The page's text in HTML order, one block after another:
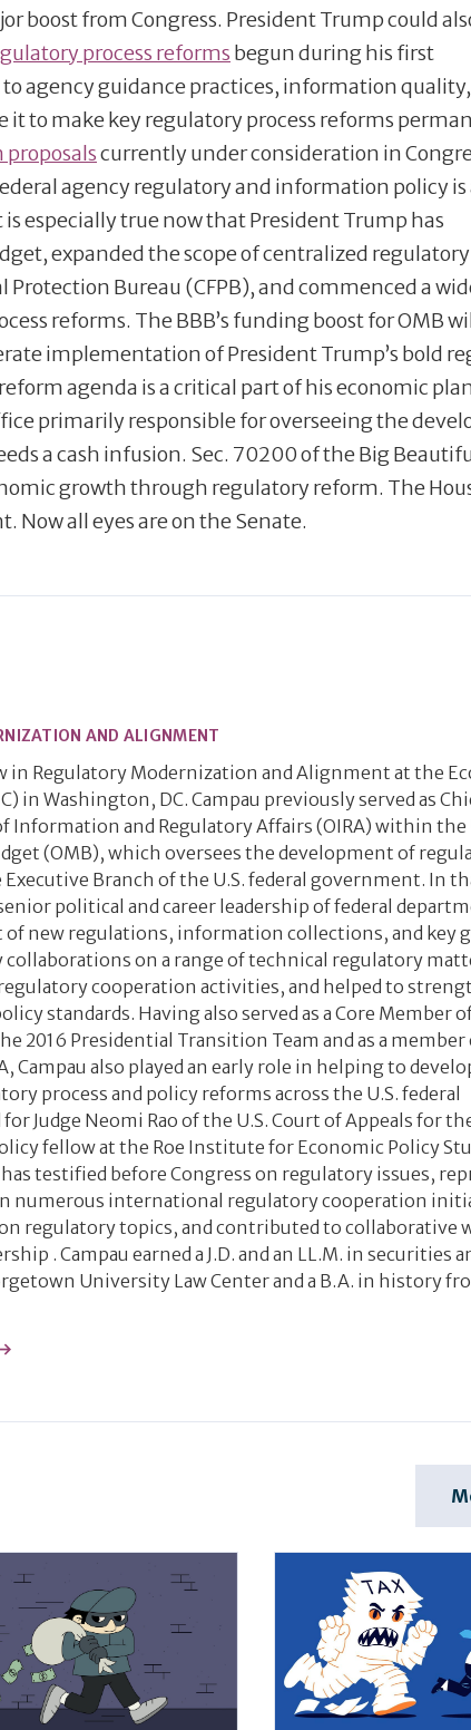
boost from Congress. President Trump could
process reforms begun during his first
agency guidance practices, information
it to make key regulatory process reforms
currently under consideration in
agency regulatory and information policy is
especially true now that President Trump has
expanded the scope of centralized
Bureau (CFPB), and commenced a
reforms. The BBB’s funding boost for OMB
implementation of President Trump’s bold
agenda is a critical part of his economic
primarily responsible for overseeing the
a cash infusion. Sec. 70200 of the Big
growth through regulatory reform. The
Now all eyes are on the Senate.
AND ALIGNMENT
in Regulatory Modernization and Alignment at the
in Washington, DC. Campau previously served as
Information and Regulatory Affairs (OIRA) within the
(OMB), which oversees the development of
Branch of the U.S. federal government. In
political and career leadership of federal
new regulations, information collections, and key
collaborations on a range of technical regulatory
cooperation activities, and helped to
standards. Having also served as a Core Member
2016 Presidential Transition Team and as a member
Campau also played an early role in helping to
process and policy reforms across the U.S. federal
Judge Neomi Rao of the U.S. Court of Appeals for
fellow at the Roe Institute for Economic Policy
testified before Congress on regulatory issues,
numerous international regulatory cooperation
regulatory topics, and contributed to collaborative
. Campau earned a J.D. and an LL.M. in securities
University Law Center and a B.A. in history